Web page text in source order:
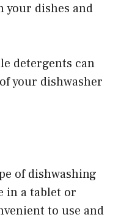
your dishes and
detergents can
your dishwasher
of dishwashing
in a tablet or
to use and